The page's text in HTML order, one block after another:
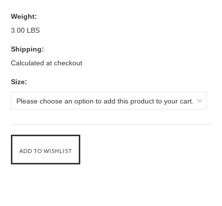
Weight:
3.00 LBS
Shipping:
Calculated at checkout
Size:
Please choose an option to add this product to your cart.